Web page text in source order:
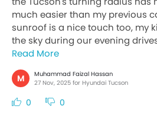
much easier than my previous
sunroof is a nice touch too, my
the sky during our evening
Read More
M
Muhammad Faizal Hassan
27 Nov, 2025 for Hyundai Tucson
0 0